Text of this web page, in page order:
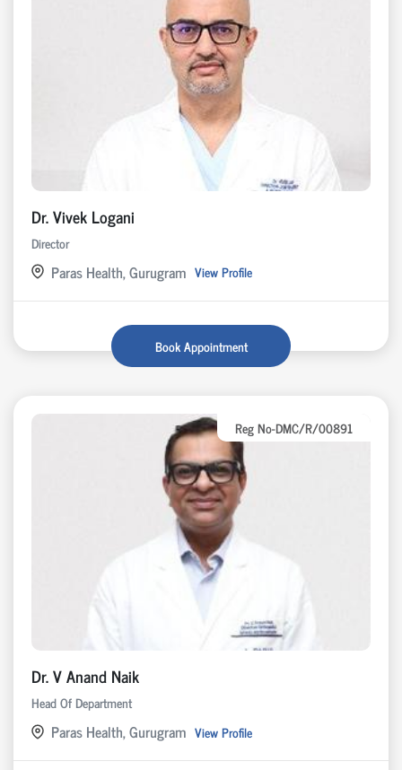
Dr. Vivek Logani
Director
Paras Health, Gurugram View Profile
Book Appointment
Reg No-DMC/R/00891
Dr. V Anand Naik
Head Of Department
Paras Health, Gurugram View Profile